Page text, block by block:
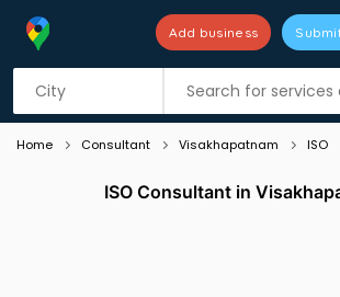
Add business
Listing filters
Home Consultant Visakhapatnam ISO
ISO Consultant in